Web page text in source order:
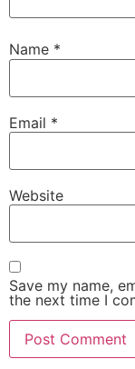
Name *
Email *
Website
Save my name,
the next time I